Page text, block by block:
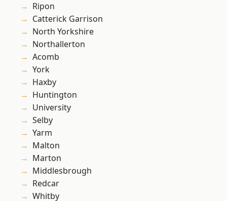
Ripon
Catterick Garrison
North Yorkshire
Northallerton
Acomb
York
Haxby
Huntington
University
Selby
Yarm
Malton
Marton
Middlesbrough
Redcar
Whitby